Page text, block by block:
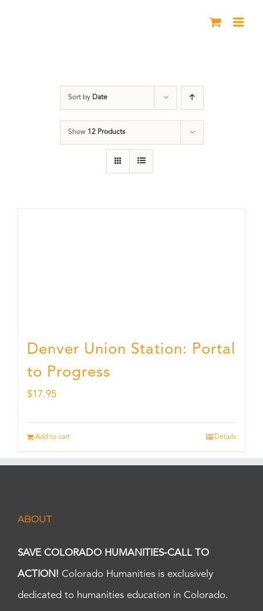
Sort by Date
Show 12 Products
Denver Union Station: Portal
to Progress
$17.95
Add to cart Details
ABOUT
SAVE COLORADO HUMANITIES-CALL TO
ACTION! Colorado Humanities is exclusively
dedicated to humanities education in Colorado.